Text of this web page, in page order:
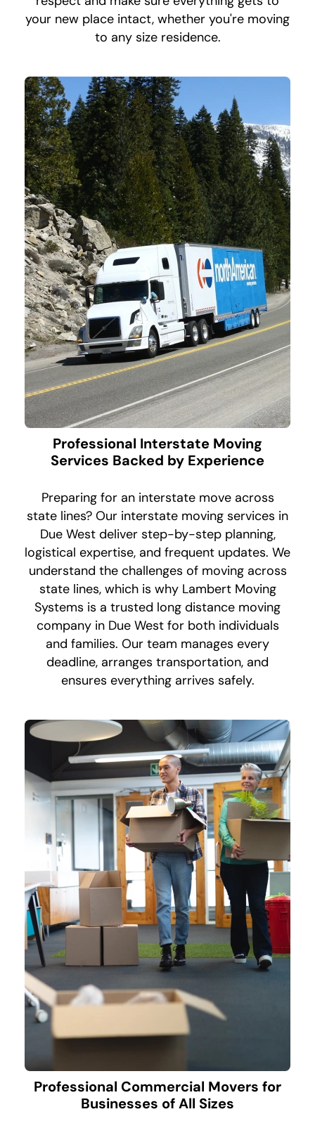
your new place intact, whether you're moving
to any size residence.
Professional Interstate Moving
Services Backed by Experience
Preparing for an interstate move across
state lines? Our interstate moving services in
Due West deliver step-by-step planning,
logistical expertise, and frequent updates. We
understand the challenges of moving across
state lines, which is why Lambert Moving
Systems is a trusted long distance moving
company in Due West for both individuals
and families. Our team manages every
deadline, arranges transportation, and
ensures everything arrives safely.
Professional Commercial Movers for
Businesses of All Sizes